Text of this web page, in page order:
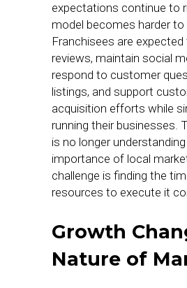
expectations continue to
model becomes harder to
Franchisees are
reviews, maintain social
respond to customer
listings, and support
acquisition efforts while
running their businesses.
is no longer
importance of local
challenge is finding the
resources to execute it
Growth
Nature of